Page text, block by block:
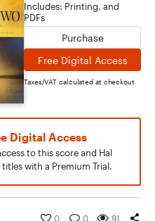
Includes: Printing, and
PDFs
Purchase
Free Digital Access
Taxes/VAT calculated at checkout
Digital Access
to this score and Hal
with a Premium Trial.
0 0 91